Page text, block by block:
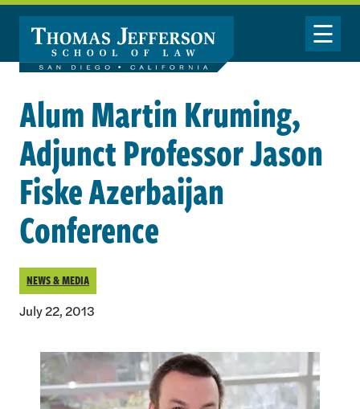
Skip to main content
Toggle
Alum Martin Kruming,
Adjunct Professor Jason
Fiske Azerbaijan
Conference
NEWS & MEDIA
July 22, 2013